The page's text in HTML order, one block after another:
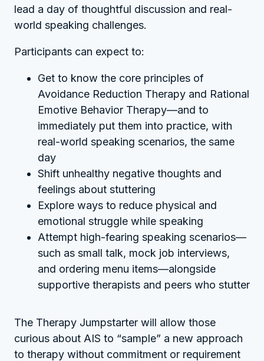
lead a day of thoughtful discussion and real-
world speaking challenges.
Participants can expect to:
Get to know the core principles of
Avoidance Reduction Therapy and Rational
Emotive Behavior Therapy—and to
immediately put them into practice, with
real-world speaking scenarios, the same
day
Shift unhealthy negative thoughts and
feelings about stuttering
Explore ways to reduce physical and
emotional struggle while speaking
Attempt high-fearing speaking scenarios—
such as small talk, mock job interviews,
and ordering menu items—alongside
supportive therapists and peers who stutter
The Therapy Jumpstarter will allow those
curious about AIS to “sample” a new approach
to therapy without commitment or requirement